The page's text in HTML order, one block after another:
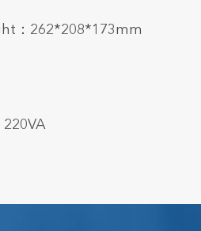
：262*208*173mm